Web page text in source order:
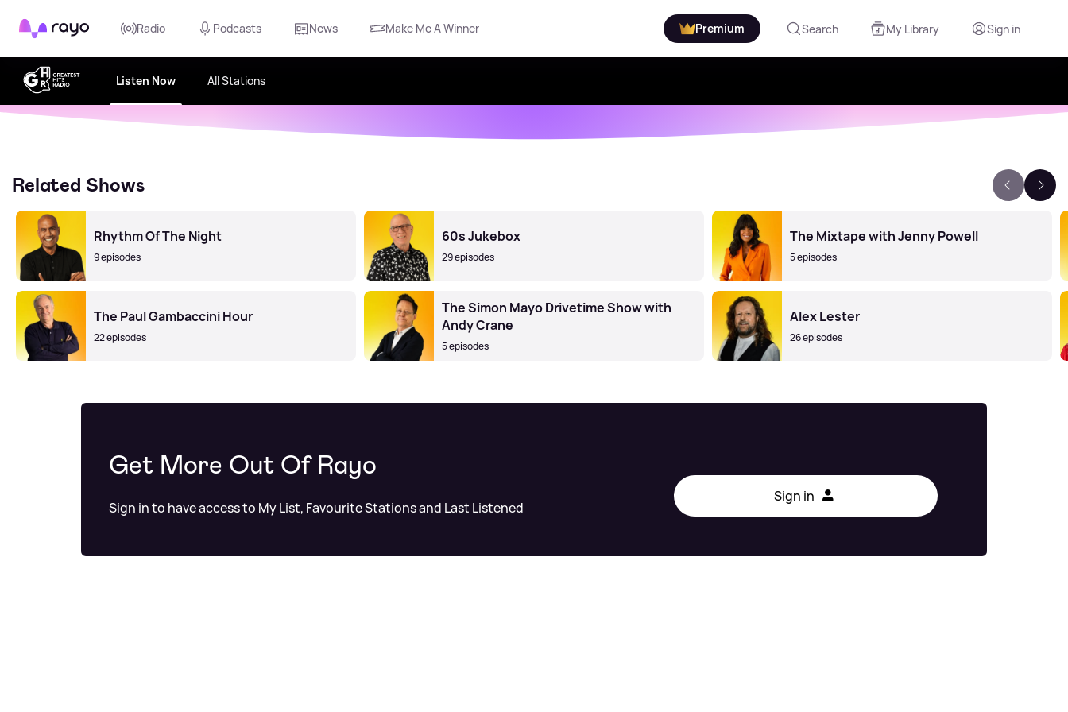
Rayo Radio Podcasts News Make Me A Winner Premium Search My Library Sign in
Listen Now All Stations
Related Shows
Rhythm Of The Night
9 episodes
60s Jukebox
29 episodes
The Mixtape with Jenny Powell
5 episodes
The Paul Gambaccini Hour
22 episodes
The Simon Mayo Drivetime Show with
Andy Crane
5 episodes
Alex Lester
26 episodes
Get More Out Of Rayo
Sign in to have access to My List, Favourite Stations and Last Listened
Sign in